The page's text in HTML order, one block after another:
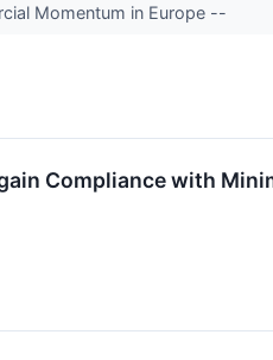
Momentum in Europe --
Compliance with